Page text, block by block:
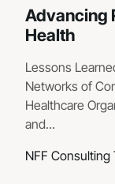
Advancing
Health
Lessons
Networks of
Healthcare
and...
NFF Consulting